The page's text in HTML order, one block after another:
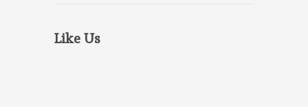
Like Us